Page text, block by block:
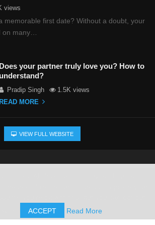
views
memorable first date? Without a doubt, your
on many…
Does your partner truly love you? How to
understand?
Pradip Singh
1.5K views
MORE
VIEW FULL WEBSITE
ACCEPT Read More